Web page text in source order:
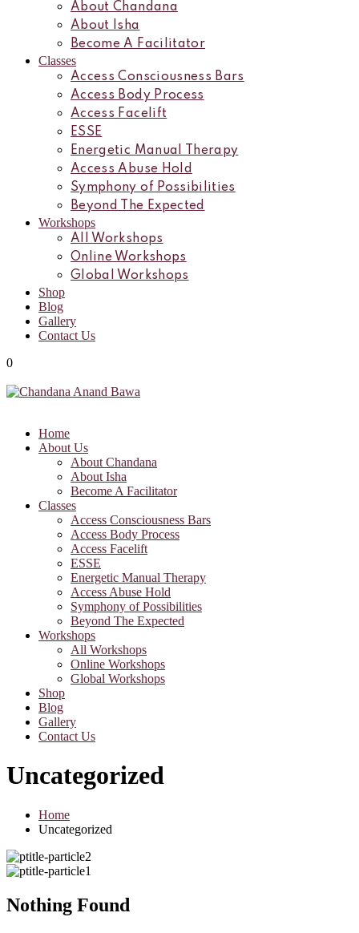
About Chandana
About Isha
Become A Facilitator
Classes
Access Consciousness Bars
Access Body Process
Access Facelift
ESSE
Energetic Manual Therapy
Access Abuse Hold
Symphony of Possibilities
Beyond The Expected
Workshops
All Workshops
Online Workshops
Global Workshops
Shop
Blog
Gallery
Contact Us
0
Home
About Us
About Chandana
About Isha
Become A Facilitator
Classes
Access Consciousness Bars
Access Body Process
Access Facelift
ESSE
Energetic Manual Therapy
Access Abuse Hold
Symphony of Possibilities
Beyond The Expected
Workshops
All Workshops
Online Workshops
Global Workshops
Shop
Blog
Gallery
Contact Us
Uncategorized
Home
Uncategorized
Nothing Found